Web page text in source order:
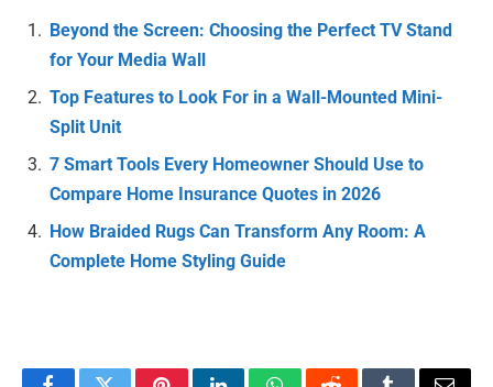
Beyond the Screen: Choosing the Perfect TV Stand
for Your Media Wall
Top Features to Look For in a Wall-Mounted Mini-
Split Unit
7 Smart Tools Every Homeowner Should Use to
Compare Home Insurance Quotes in 2026
How Braided Rugs Can Transform Any Room: A
Complete Home Styling Guide